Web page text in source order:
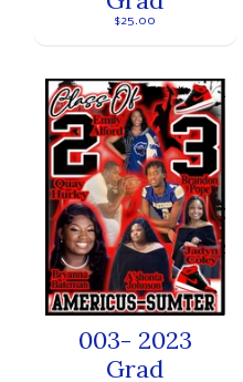
$25.00
003- 2023
Grad